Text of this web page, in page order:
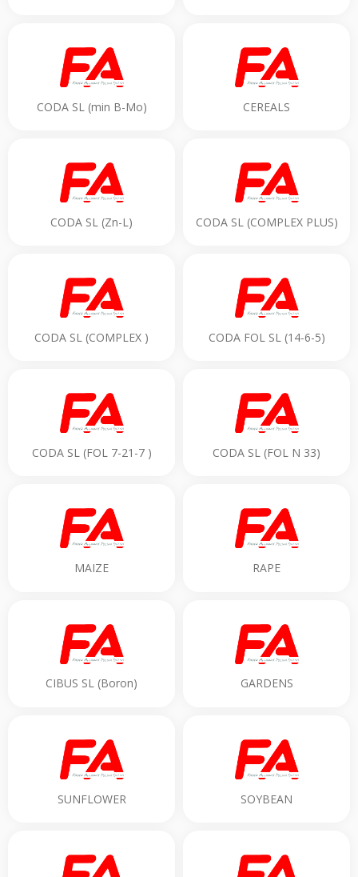
CODA SL (min B-Mo) CEREALS
CODA SL (Zn-L) CODA SL (COMPLEX PLUS)
CODA SL (COMPLEX ) CODA FOL SL (14-6-5)
CODA SL (FOL 7-21-7 ) CODA SL (FOL N 33)
MAIZE RAPE
CIBUS SL (Boron) GARDENS
SUNFLOWER SOYBEAN